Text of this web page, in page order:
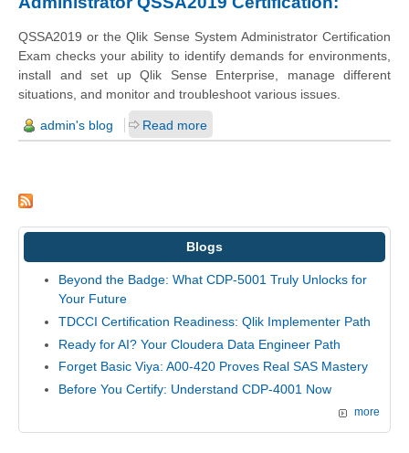
QSSA2019 or the Qlik Sense System Administrator Certification
Exam checks your ability to identify demands for environments,
install and set up Qlik Sense Enterprise, manage different
situations, and monitor and troubleshoot various issues.
admin's blog Read more
Blogs
Beyond the Badge: What CDP-5001 Truly Unlocks for
Your Future
TDCCI Certification Readiness: Qlik Implementer Path
Ready for AI? Your Cloudera Data Engineer Path
Forget Basic Viya: A00-420 Proves Real SAS Mastery
Before You Certify: Understand CDP-4001 Now
more